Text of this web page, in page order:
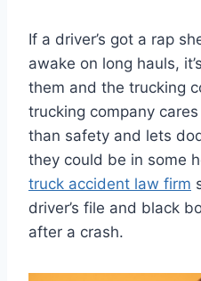
If a driver’s got a rap
awake on long hauls,
them and the trucking
trucking company
than safety and lets
they could be in some
truck accident law firm
driver’s file and black
after a crash.